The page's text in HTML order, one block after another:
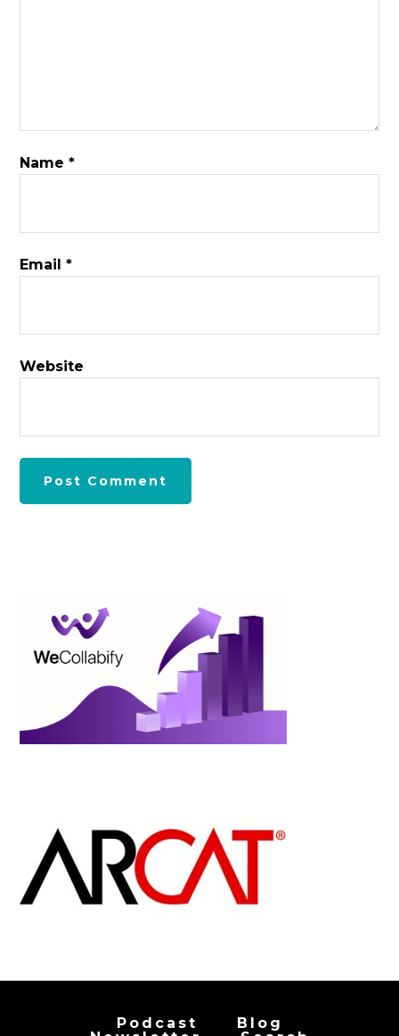
Name*
Email*
Website
Podcast
Blog